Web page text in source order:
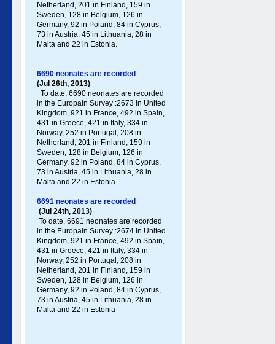
Netherland, 201 in Finland, 159 in
Sweden, 128 in Belgium, 126 in
Germany , 92 in Poland , 84 in Cyprus,
73 in Austria, 45 in Lithuania, 28 in
Malta and 22 in Estonia.
6690 neonates are recorded
(Jul 26th, 2013)
To date, 6690 neonates are recorded
in the Europain Survey :2673 in United
Kingdom, 921 in France, 492 in Spain,
431 in Greece , 421 in Italy , 334 in
Norway, 252 in Portugal , 208 in
Netherland, 201 in Finland, 159 in
Sweden, 128 in Belgium, 126 in
Germany , 92 in Poland , 84 in Cyprus,
73 in Austria, 45 in Lithuania, 28 in
Malta and 22 in Estonia
6691 neonates are recorded
(Jul 24th, 2013)
To date, 6691 neonates are recorded
in the Europain Survey :2674 in United
Kingdom, 921 in France, 492 in Spain,
431 in Greece , 421 in Italy , 334 in
Norway, 252 in Portugal , 208 in
Netherland, 201 in Finland, 159 in
Sweden, 128 in Belgium, 126 in
Germany , 92 in Poland , 84 in Cyprus,
73 in Austria, 45 in Lithuania, 28 in
Malta and 22 in Estonia